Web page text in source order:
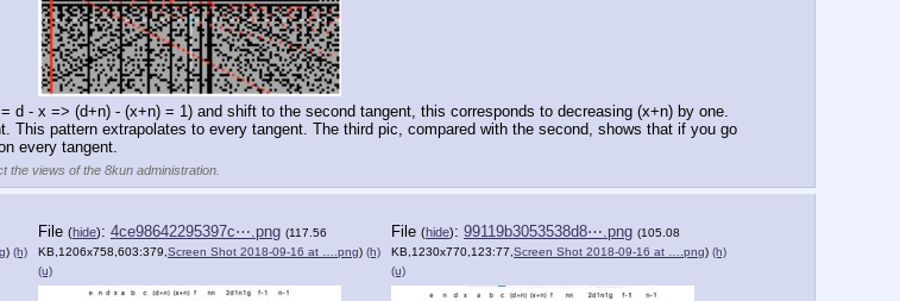
- x => (d+n) - (x+n) = 1) and shift to the second tangent, this corresponds to decreasing (x+n) by one.
pattern extrapolates to every tangent. The third pic, compared with the second, shows that if you go
every tangent.
views of the 8kun administration.
) (h)
File (hide): 4ce98642295397c⋯.png (117.56
KB,1206x758,603:379,Screen Shot 2018-09-16 at ….png) (h)
(u)
File (hide): 99119b3053538d8⋯.png (105.08
KB,1230x770,123:77,Screen Shot 2018-09-16 at ….png) (h)
(u)